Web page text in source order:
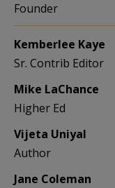
Founder
Kemberlee Kaye
Sr. Contrib Editor
Mike LaChance
Higher Ed
Vijeta Uniyal
Author
Jane Coleman